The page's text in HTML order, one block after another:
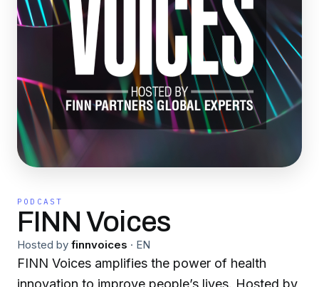
PODCAST
FINN Voices
Hosted by finnvoices · EN
FINN Voices amplifies the power of health
innovation to improve people’s lives. Hosted by